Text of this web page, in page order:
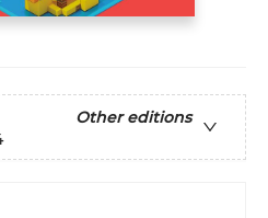
Other editions